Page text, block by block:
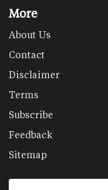
More
About Us
Contact
Disclaimer
Terms
Subscribe
Feedback
Sitemap